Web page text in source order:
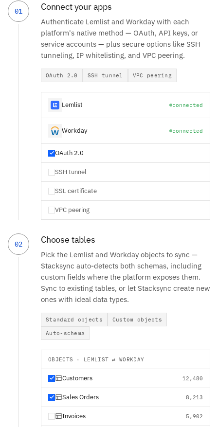
01 Connect your apps
Authenticate Lemlist and Workday with each
platform's native method — OAuth, API keys, or
service accounts — plus secure options like SSH
tunneling, IP whitelisting, and VPC peering.
OAuth 2.0 SSH tunnel VPC peering
Lemlist connected
Workday connected
OAuth 2.0
SSH tunnel
SSL certificate
VPC peering
02 Choose tables
Pick the Lemlist and Workday objects to sync —
Stacksync auto-detects both schemas, including
custom fields where the platform exposes them.
Sync to existing tables, or let Stacksync create new
ones with ideal data types.
Standard objects
Custom objects
Auto-schema
OBJECTS · LEMLIST ⇄ WORKDAY
Customers 12,480
Sales Orders 8,213
Invoices 5,902